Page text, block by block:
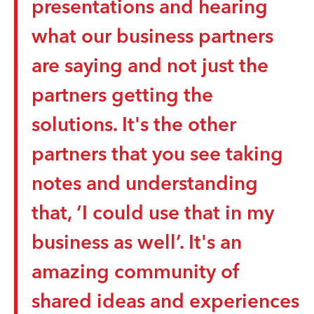
investment banking could be made more
engaging and accessible for young adults.
Student teams are asked to investigate the
fundamentals of investment banking and
develop creative concepts that bring financial
strategy to life for teens. The goal is to design
an idea such as an interactive experience,
digital simulation, or storytelling approach
that builds financial literacy while making
finance feel relevant and engaging for
younger audiences.
presentations and hearing
what our business partners
are saying and not just the
partners getting the
solutions. It's the other
partners that you see taking
notes and understanding
that, ‘I could use that in my
business as well’. It's an
amazing community of
shared ideas and experiences